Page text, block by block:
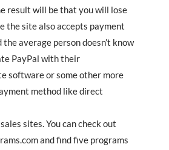
result will be that you will lose
the site also accepts payment
the average person doesn’t know
PayPal with their
software or some other more
method like direct
sites. You can check out
and find five programs